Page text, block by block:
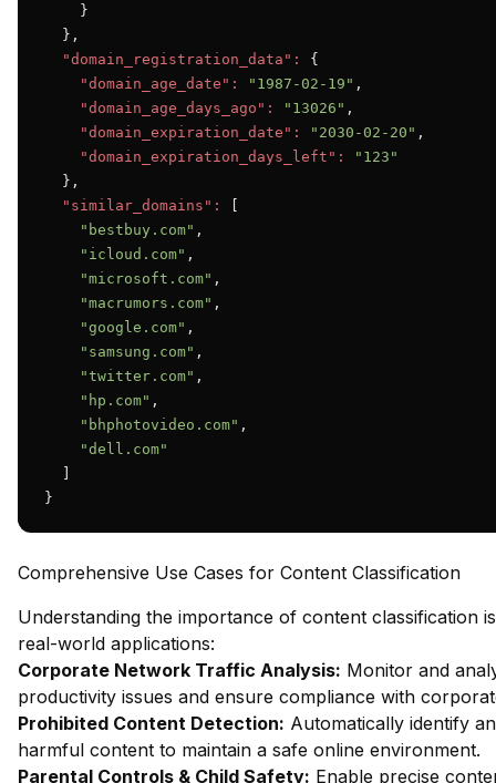
    }
  },
"domain_registration_data":
{
"domain_age_date":
"1987-02-19" ,
"domain_age_days_ago":
"13026" ,
"domain_expiration_date":
"2030-02-20" ,
"domain_expiration_days_left":
"123"
  },
"similar_domains":
"bestbuy.com" ,
"icloud.com" ,
"microsoft.com" ,
"macrumors.com" ,
"google.com" ,
"samsung.com" ,
"twitter.com" ,
"hp.com" ,
"bhphotovideo.com" ,
"dell.com"
}
Comprehensive Use Cases for Content Classification
Understanding the importance of content classification
real-world applications:
Corporate Network Traffic Analysis: Monitor and
productivity issues and ensure compliance with
Prohibited Content Detection: Automatically identify
harmful content to maintain a safe online environment.
Parental Controls & Child Safety: Enable precise